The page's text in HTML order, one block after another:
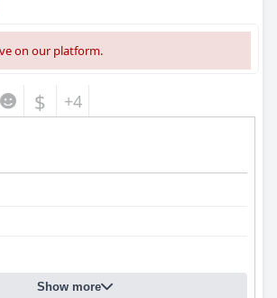
on our platform.
$ +4
Show more